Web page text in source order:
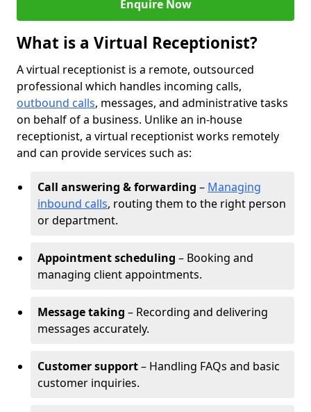
Enquire Now
What is a Virtual Receptionist?
A virtual receptionist is a remote, outsourced
professional which handles incoming calls,
outbound calls, messages, and administrative tasks
on behalf of a business. Unlike an in-house
receptionist, a virtual receptionist works remotely
and can provide services such as:
Call answering & forwarding – Managing
inbound calls, routing them to the right person
or department.
Appointment scheduling – Booking and
managing client appointments.
Message taking – Recording and delivering
messages accurately.
Customer support– Handling FAQs and basic
customer inquiries.